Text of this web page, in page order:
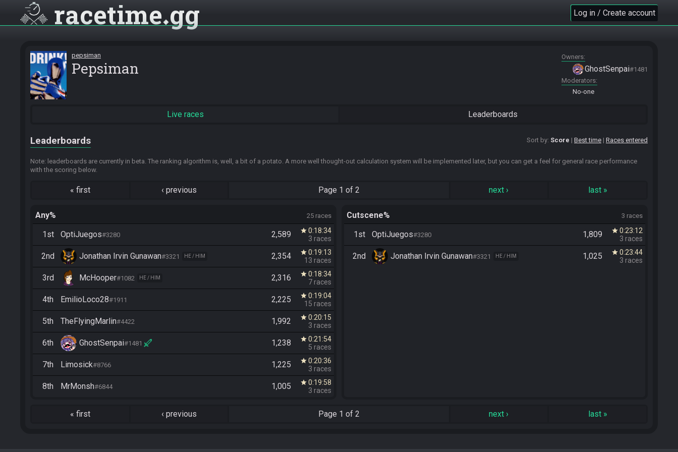
racetime gg Log in / Create account
pepsiman
Pepsiman
Owners
GhostSenpai#1481
Moderators
No-one
Live races Leaderboards
Leaderboards Sort by: Score Best time Races entered
Note: leaderboards are currently in beta. The ranking algorithm is, well, a bit of a potato. A more well thought-out calculation system will be implemented later, but you can get a feel for general race performance
with the scoring below.
«first ‹previous Page 1 of 2 next › last»
Any% 25 races
1st OptiJuegos#3280 2,589 star 0:18:34
3 races
2nd Jonathan Irvin Gunawan#3321 HE / HIM 2,354 star 0:19:13
13 races
3rd McHooper#1082 HE / HIM 2,316 star 0:18:34
7 races
4th EmilioLoco28#1911 2,225 star 0:19:04
15 races
5th TheFlyingMarlin#4422 1,992 star 0:20:15
3 races
6th GhostSenpai#1481 1,238 star 0:21:54
5 races
7th Limosick#8766 1,225 star 0:20:36
3 races
8th MrMonsh#6844 1,005 star 0:19:58
3 races
Cutscene% 3 races
1st OptiJuegos#3280 1,809 star 0:23:12
3 races
2nd Jonathan Irvin Gunawan#3321 HE / HIM 1,025 star 0:23:44
3 races
«first ‹previous Page 1 of 2 next › last»